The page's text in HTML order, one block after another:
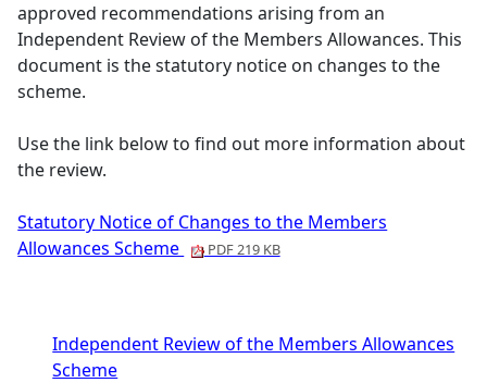
approved recommendations arising from an
Independent Review of the Members Allowances. This
document is the statutory notice on changes to the
scheme.
Use the link below to find out more information about
the review.
Statutory Notice of Changes to the Members
Allowances Scheme
PDF 219 KB
Independent Review of the Members Allowances
Scheme